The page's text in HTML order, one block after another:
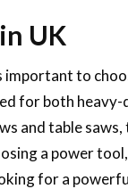
UK
to
for both
and table
a power
for a